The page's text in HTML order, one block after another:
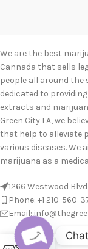
We are the best
Cannada that sells
people all around the
dedicated to
extracts and
Green City LA, we
that help to alleviate
various diseases. We
marijuana as a
1266 Westwood
Phone: +1 210-560-
Email:
BLOGS
0